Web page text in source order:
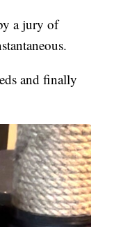
a jury of
and finally